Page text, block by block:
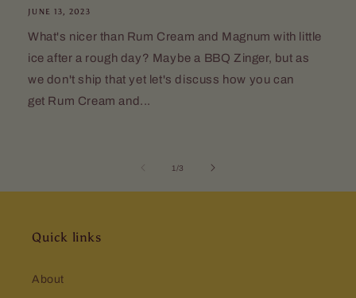
JUNE 13, 2023
What's nicer than Rum Cream and Magnum with little
ice after a rough day? Maybe a BBQ Zinger, but as
we don't ship that yet let's discuss how you can
get Rum Cream and...
1 /of
3
Quick links
About